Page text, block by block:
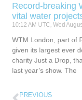
Record-breaking
vital water
10:12 AM UTC, Wed
WTM London, part of
given its largest ever
charity Just a Drop,
last year’s show. The
PREVIOUS